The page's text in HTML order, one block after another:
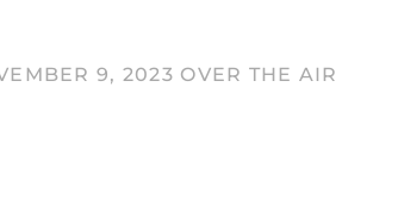
9, 2023 OVER THE AIR